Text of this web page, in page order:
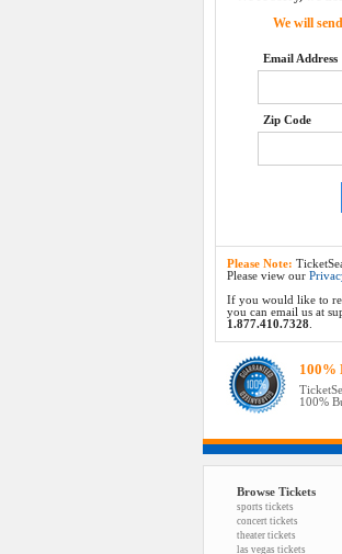
We will
Email Address
Zip Code
Please Note:
Please view our
If you would like to
you can email us at
1.877.410.7328.
100%
100%
Browse Tickets
sports tickets
concert tickets
theater tickets
las vegas tickets